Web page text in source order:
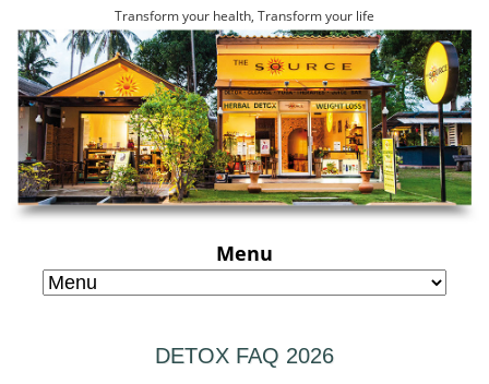
Transform your health, Transform your life
Menu
DETOX FAQ 2026